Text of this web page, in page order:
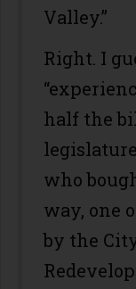
Valley.”
Right. I
half the
who
way, one
by the